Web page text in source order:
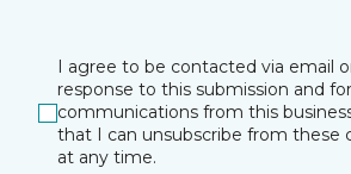
I agree to be contacted via email
response to this submission and
communications from this
that I can unsubscribe from these
at any time.